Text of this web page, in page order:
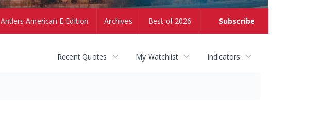
Subscribe
Antlers American E-Edition Archives Best of 2026
Recent Quotes My Watchlist Indicators